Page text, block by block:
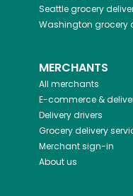
Seattlegrocery
Washington grocery
MERCHANTS
All merchants
E-commerce &
Delivery drivers
Grocery delivery
Merchant sign-in
About us